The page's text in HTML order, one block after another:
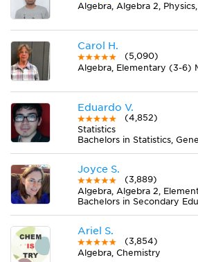
Carol H.
(5,090)
Eduardo V.
(4,852)
Statistics
Joyce S.
(3,889)
Ariel S.
(3,854)
Algebra, Chemistry